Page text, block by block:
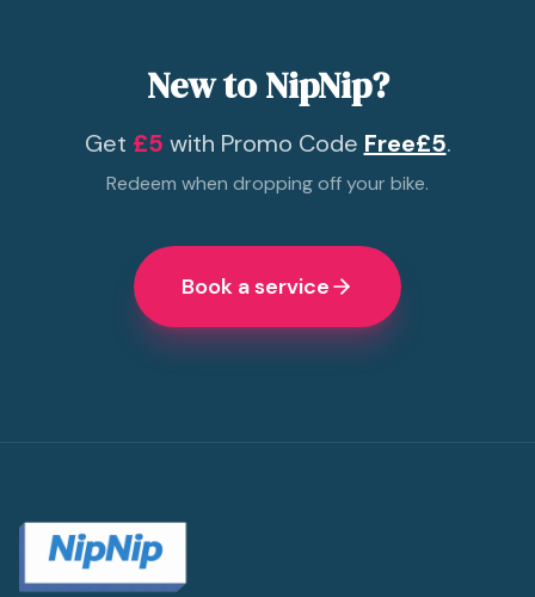
New to NipNip?
Get £5 with Promo Code Free£5.
Redeem when dropping off your bike.
Book a service